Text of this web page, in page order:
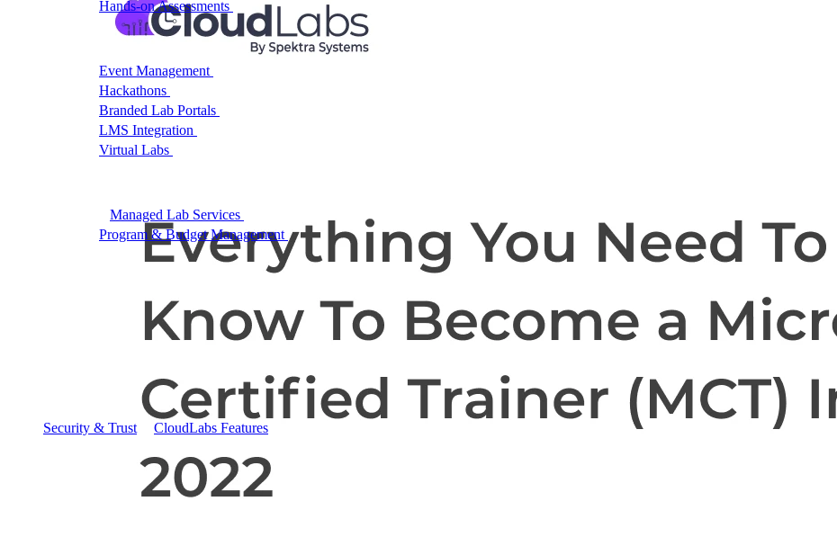
Hands-on Assessments
Auto-graded labs that score real skills
Event Management
Hackathons
Branded Lab Portals
LMS Integration
Virtual Labs
Managed Lab Services
Program & Budget Management Governance, reporting, and cost control
Author a working lab from a prompt
Describe your product or scenario and AI Lab Builder generates a complete, auto-graded lab with infrastructure, guide, and validation scripts.
See AI Lab Builder→
Security & Trust CloudLabs Features